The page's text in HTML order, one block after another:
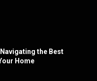
the Best
Home